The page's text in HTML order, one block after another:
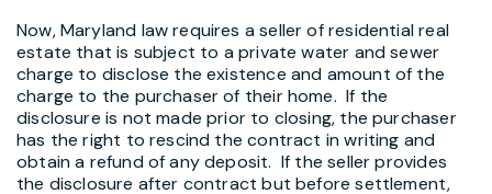
Now, Maryland law requires a seller of residential real
estate that is subject to a private water and sewer
charge to disclose the existence and amount of the
charge to the purchaser of their home. If the
disclosure is not made prior to closing, the purchaser
has the right to rescind the contract in writing and
obtain a refund of any deposit. If the seller provides
the disclosure after contract but before settlement,